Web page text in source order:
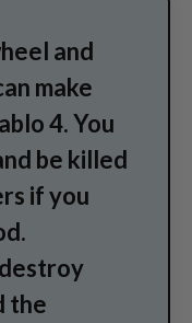
and
make
4. You
be killed
if you
the